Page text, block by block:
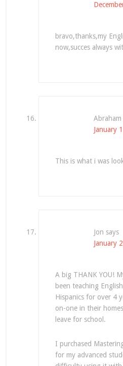
bravo,thanks,my
now,succes always
Abraham
January
This is what i was
Jon says
January
A big THANK YOU!
been teaching
Hispanics for over 4
on-one in their
leave for school.
I purchased
for my advanced